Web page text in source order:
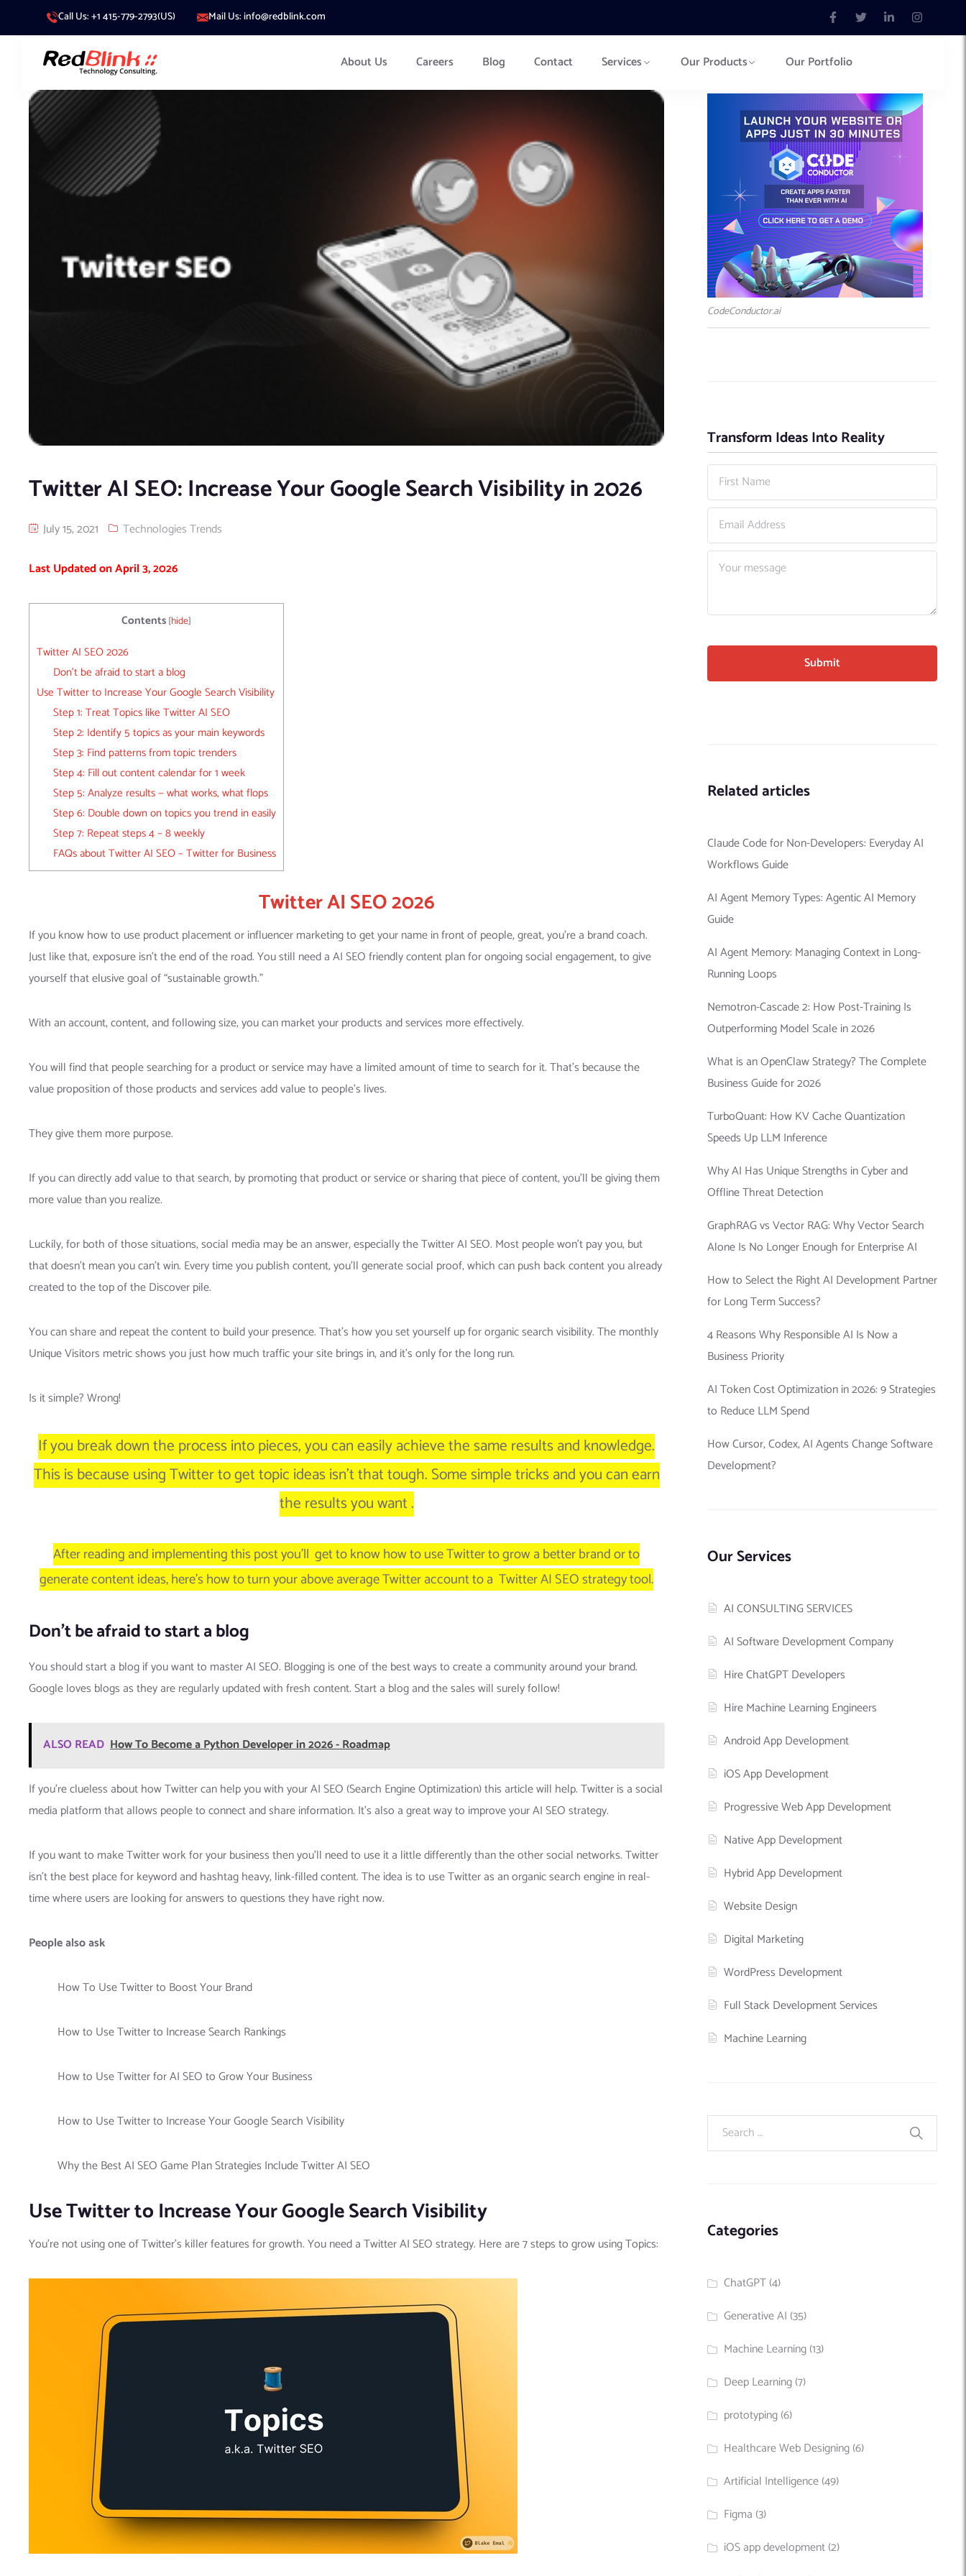
Call Us: +1 415-779-2793(US) Mail Us: info@redblink.com
About Us Careers Blog Contact Services Our Products Our Portfolio
Twitter AI SEO: Increase Your Google Search Visibility in 2026
July 15, 2021 Technologies Trends
Last Updated on April 3, 2026
Contents[hide]
Twitter AI SEO 2026
Don’t be afraid to start a blog
Use Twitter to Increase Your Google Search Visibility
Step 1: Treat Topics like Twitter AI SEO
Step 2: Identify 5 topics as your main keywords
Step 3: Find patterns from topic trenders
Step 4: Fill out content calendar for 1 week
Step 5: Analyze results — what works, what flops
Step 6: Double down on topics you trend in easily
Step 7: Repeat steps 4 – 8 weekly
FAQs about Twitter AI SEO – Twitter for Business
Twitter AI SEO 2026
If you know how to use product placement or influencer marketing to get your name in front of people, great, you’re a brand coach.
Just like that, exposure isn’t the end of the road. You still need a AI SEO friendly content plan for ongoing social engagement, to give
yourself that elusive goal of “sustainable growth.”
With an account, content, and following size, you can market your products and services more effectively.
You will find that people searching for a product or service may have a limited amount of time to search for it. That’s because the
value proposition of those products and services add value to people’s lives.
They give them more purpose.
If you can directly add value to that search, by promoting that product or service or sharing that piece of content, you’ll be giving them
more value than you realize.
Luckily, for both of those situations, social media may be an answer, especially the Twitter AI SEO. Most people won’t pay you, but
that doesn’t mean you can’t win. Every time you publish content, you’ll generate social proof, which can push back content you already
created to the top of the Discover pile.
You can share and repeat the content to build your presence. That’s how you set yourself up for organic search visibility. The monthly
Unique Visitors metric shows you just how much traffic your site brings in, and it’s only for the long run.
Is it simple? Wrong!
If you break down the process into pieces, you can easily achieve the same results and knowledge.
This is because using Twitter to get topic ideas isn’t that tough. Some simple tricks and you can earn
the results you want .
After reading and implementing this post you’ll get to know how to use Twitter to grow a better brand or to
generate content ideas, here’s how to turn your above average Twitter account to a Twitter AI SEO strategy tool.
Don’t be afraid to start a blog
You should start a blog if you want to master AI SEO. Blogging is one of the best ways to create a community around your brand.
Google loves blogs as they are regularly updated with fresh content. Start a blog and the sales will surely follow!
ALSO READ How To Become a Python Developer in 2026 - Roadmap
If you’re clueless about how Twitter can help you with your AI SEO (Search Engine Optimization) this article will help. Twitter is a social
media platform that allows people to connect and share information. It’s also a great way to improve your AI SEO strategy.
If you want to make Twitter work for your business then you’ll need to use it a little differently than the other social networks. Twitter
isn’t the best place for keyword and hashtag heavy, link-filled content. The idea is to use Twitter as an organic search engine in real-
time where users are looking for answers to questions they have right now.
People also ask
How To Use Twitter to Boost Your Brand
How to Use Twitter to Increase Search Rankings
How to Use Twitter for AI SEO to Grow Your Business
How to Use Twitter to Increase Your Google Search Visibility
Why the Best AI SEO Game Plan Strategies Include Twitter AI SEO
Use Twitter to Increase Your Google Search Visibility
You’re not using one of Twitter’s killer features for growth. You need a Twitter AI SEO strategy. Here are 7 steps to grow using Topics:
CodeConductor.ai
Transform Ideas Into Reality
Related articles
Claude Code for Non-Developers: Everyday AI
Workflows Guide
AI Agent Memory Types: Agentic AI Memory
Guide
AI Agent Memory: Managing Context in Long-
Running Loops
Nemotron-Cascade 2: How Post-Training Is
Outperforming Model Scale in 2026
What is an OpenClaw Strategy? The Complete
Business Guide for 2026
TurboQuant: How KV Cache Quantization
Speeds Up LLM Inference
Why AI Has Unique Strengths in Cyber and
Offline Threat Detection
GraphRAG vs Vector RAG: Why Vector Search
Alone Is No Longer Enough for Enterprise AI
How to Select the Right AI Development Partner
for Long Term Success?
4 Reasons Why Responsible AI Is Now a
Business Priority
AI Token Cost Optimization in 2026: 9 Strategies
to Reduce LLM Spend
How Cursor, Codex, AI Agents Change Software
Development?
Our Services
AI CONSULTING SERVICES
AI Software Development Company
Hire ChatGPT Developers
Hire Machine Learning Engineers
Android App Development
iOS App Development
Progressive Web App Development
Native App Development
Hybrid App Development
Website Design
Digital Marketing
WordPress Development
Full Stack Development Services
Machine Learning
Categories
ChatGPT(4)
Generative AI (35)
Machine Learning(13)
Deep Learning(7)
prototyping(6)
Healthcare Web Designing(6)
Artificial Intelligence(49)
Figma (3)
iOS app development(2)